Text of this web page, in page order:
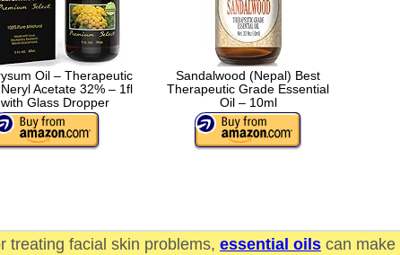
Oil – Therapeutic
Acetate 32% – 1fl
Glass Dropper
Sandalwood (Nepal) Best
Therapeutic Grade Essential
Oil – 10ml
treating facial skin problems, essential oils can make